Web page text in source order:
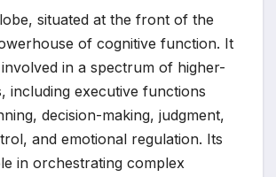
situated at the front of the
of cognitive function. It
in a spectrum of higher-
including executive functions
decision-making, judgment,
and emotional regulation. Its
in orchestrating complex